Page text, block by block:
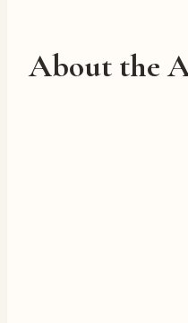
About the